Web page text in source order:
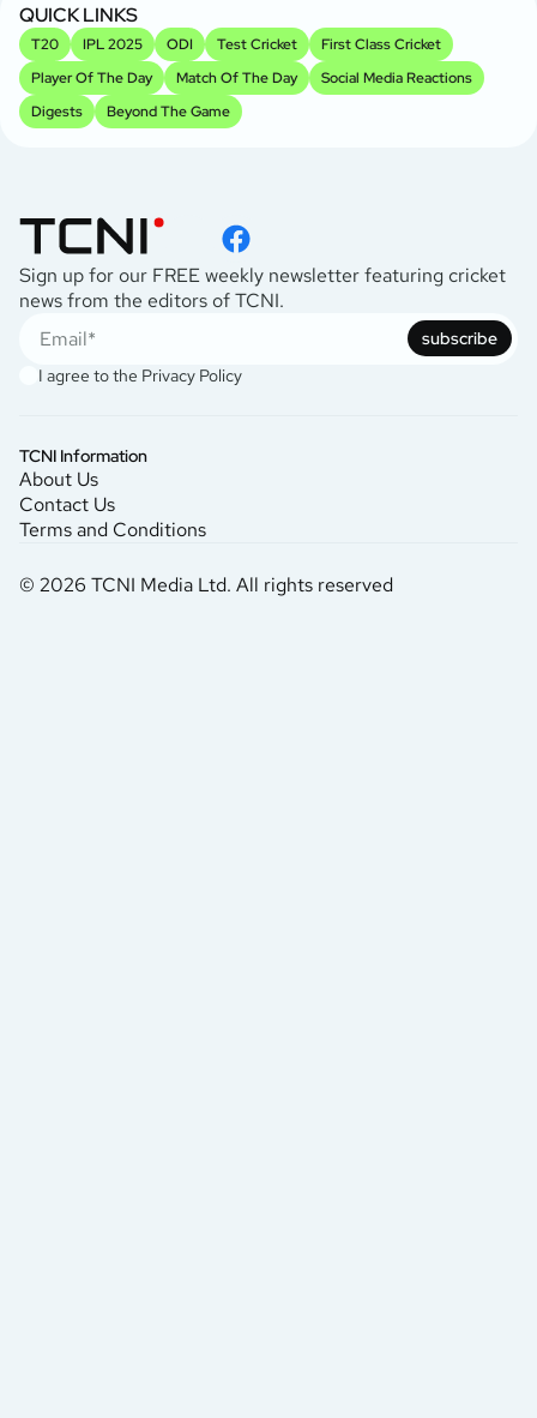
QUICK LINKS
T20 IPL 2025 ODI Test Cricket
First Class Cricket
Player Of The Day
Match Of The Day
Social Media Reactions
Digests
Beyond The Game
Sign up for our FREE weekly newsletter featuring cricket
news from the editors of TCNI.
subscribe
I agree to the Privacy Policy
TCNI Information
About Us
Contact Us
Terms and Conditions
© 2026 TCNI Media Ltd. All rights reserved